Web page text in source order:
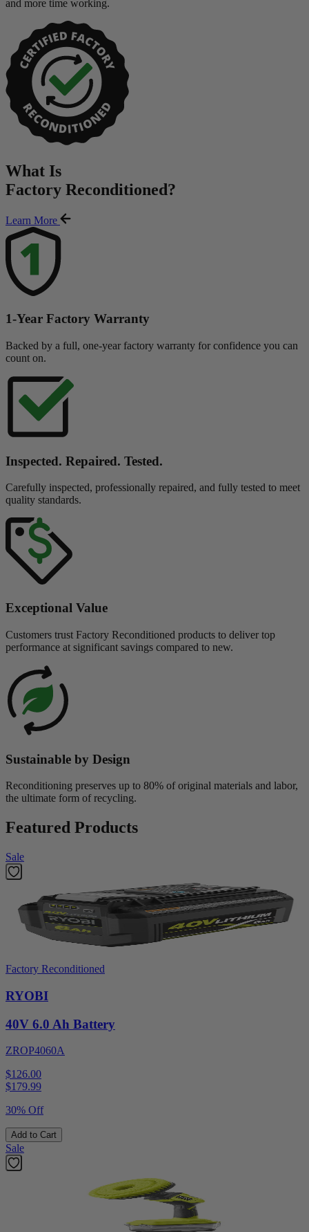
and more time working.
What Is
Factory Reconditioned?
Learn More
1-Year Factory Warranty
Backed by a full, one-year factory warranty for confidence you can
count on.
Inspected. Repaired. Tested.
Carefully inspected, professionally repaired, and fully tested to meet
quality standards.
Exceptional Value
Customers trust Factory Reconditioned products to deliver top
performance at significant savings compared to new.
Sustainable by Design
Reconditioning preserves up to 80% of original materials and labor,
the ultimate form of recycling.
Featured Products
Sale
Factory Reconditioned
RYOBI
40V 6.0 Ah Battery
ZROP4060A
$126.00
$179.99
30% Off
Add to Cart
Sale